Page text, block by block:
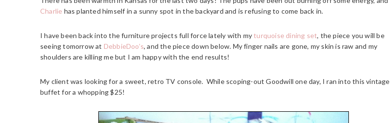
Charlie has planted himself in a sunny spot in the backyard and is refusing to come back in.
I have been back into the furniture projects full force lately with myturquoise dining set, the piece you will be
seeing tomorrow at DebbieDoo’s, and the piece down below. My finger nails are gone, my skin is raw and my
shoulders are killing me but I am happy with the end results!
My client was looking for a sweet, retro TV console. While scoping-out Goodwill one day, I ran into this vintage
buffet for a whopping $25!